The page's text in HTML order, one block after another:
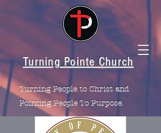
Turning Pointe Church
Turning People to Christ and
Pointing People To Purpose.